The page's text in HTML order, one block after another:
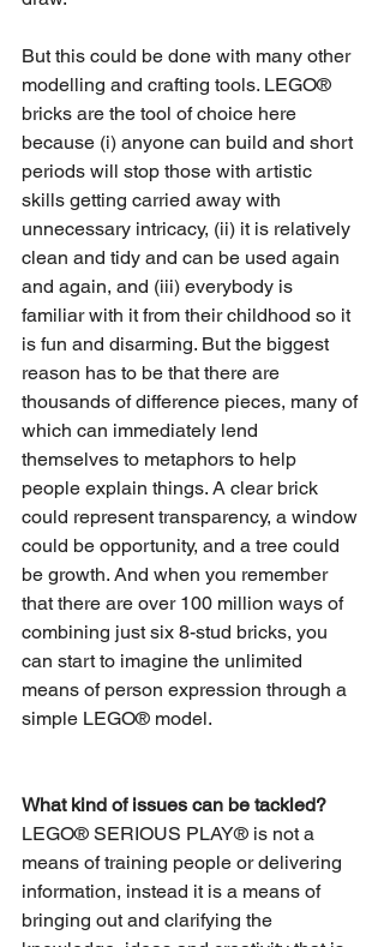
But this could be done with many other
modelling and crafting tools. LEGO®
bricks are the tool of choice here
because (i) anyone can build and short
periods will stop those with artistic
skills getting carried away with
unnecessary intricacy, (ii) it is relatively
clean and tidy and can be used again
and again, and (iii) everybody is
familiar with it from their childhood so it
is fun and disarming. But the biggest
reason has to be that there are
thousands of difference pieces, many of
which can immediately lend
themselves to metaphors to help
people explain things. A clear brick
could represent transparency, a window
could be opportunity, and a tree could
be growth. And when you remember
that there are over 100 million ways of
combining just six 8-stud bricks, you
can start to imagine the unlimited
means of person expression through a
simple LEGO® model.
What kind of issues can be tackled?
LEGO® SERIOUS PLAY® is not a
means of training people or delivering
information, instead it is a means of
bringing out and clarifying the